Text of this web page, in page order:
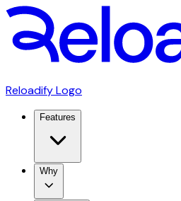
Reloadify Logo
Features
Why